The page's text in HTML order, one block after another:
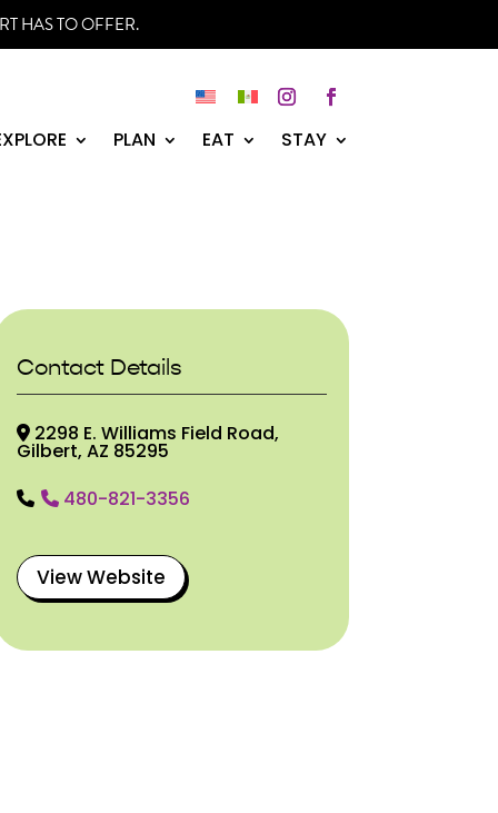
HAS TO OFFER.
PLAN EAT STAY
Contact Details
2298 E. Williams Field Road,
Gilbert, AZ 85295
480-821-3356
View Website